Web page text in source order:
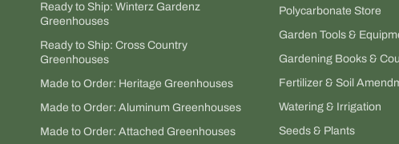
Ready to Ship: Winterz Gardenz
Greenhouses
Ready to Ship: Cross Country
Greenhouses
Made to Order: Heritage Greenhouses
Made to Order: Aluminum Greenhouses
Made to Order: Attached Greenhouses
Polycarbonate Store
Garden Tools &
Gardening Books &
Fertilizer & Soil
Watering & Irrigation
Seeds & Plants